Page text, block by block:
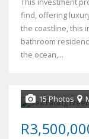
find, offering
the coastline, this
bathroom
the ocean,...
15 Photos